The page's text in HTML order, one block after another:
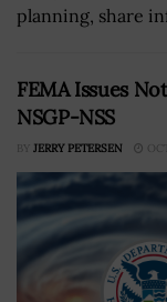
planning, share
FEMA Issues
NSGP-NSS
BY JERRY PETERSEN